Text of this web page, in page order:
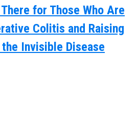
for Those Who Are
Colitis and Raising
Invisible Disease